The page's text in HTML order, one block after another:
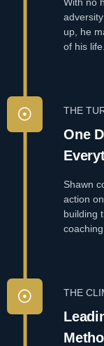
up, he
of his life.
THE
One
Shawn
action
building
THE